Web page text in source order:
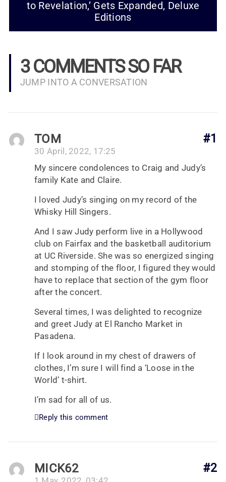
to Revelation,’ Gets Expanded, Deluxe
Editions
3 COMMENTS SO FAR
JUMP INTO A CONVERSATION
#1
TOM
30 April, 2022, 17:25
My sincere condolences to Craig and Judy’s
family Kate and Claire.
I loved Judy’s singing on my record of the
Whisky Hill Singers.
And I saw Judy perform live in a Hollywood
club on Fairfax and the basketball auditorium
at UC Riverside. She was so energized singing
and stomping of the floor, I figured they would
have to replace that section of the gym floor
after the concert.
Several times, I was delighted to recognize
and greet Judy at El Rancho Market in
Pasadena.
If I look around in my chest of drawers of
clothes, I’m sure I will find a ‘Loose in the
World’ t-shirt.
I’m sad for all of us.
Reply this comment
#2
MICK62